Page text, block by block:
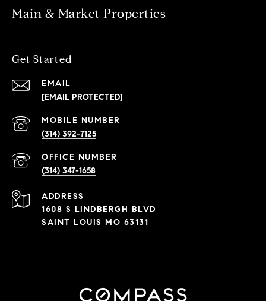
Main & Market Properties
Get Started
EMAIL
[EMAIL PROTECTED]
(314) 392-7125
(314) 347-1658
ADDRESS
1608 S LINDBERGH BLVD
SAINT LOUIS MO 63131